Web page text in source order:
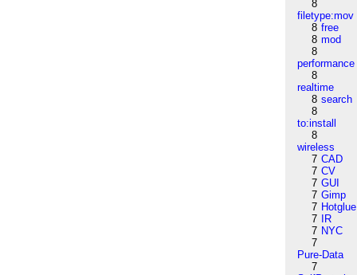
8
filetype:mov
8 free
8 mod
8
performance
8
realtime
8 search
8
to:install
8
wireless
7 CAD
7 CV
7 GUI
7 Gimp
7 Hotglue
7
IR
7 NYC
7
Pure-Data
7